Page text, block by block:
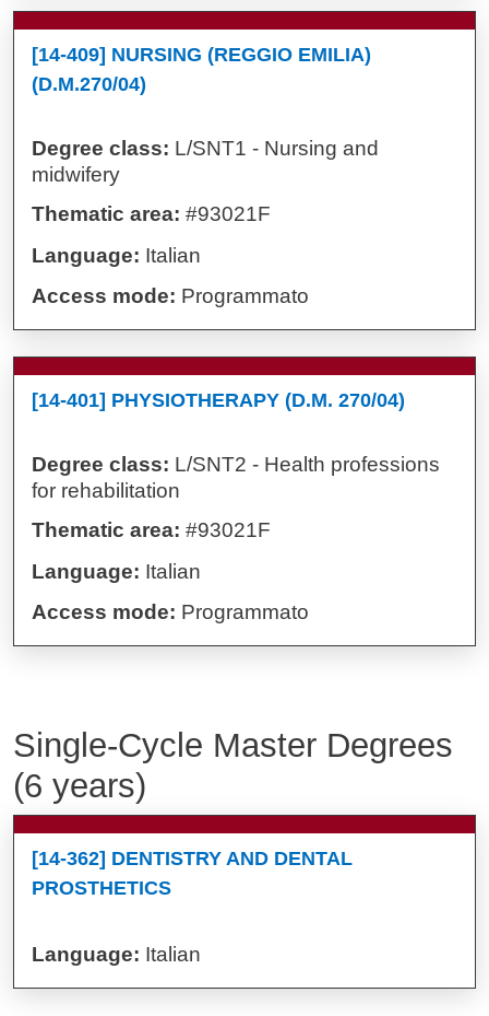
[14-409] NURSING (REGGIO EMILIA)
(D.M.270/04)
Degree class: L/SNT1 - Nursing and
midwifery
Thematic area: #93021F
Language: Italian
Access mode: Programmato
[14-401] PHYSIOTHERAPY (D.M. 270/04)
Degree class: L/SNT2 - Health professions
for rehabilitation
Thematic area: #93021F
Language: Italian
Access mode: Programmato
Single-Cycle Master Degrees
(6 years)
[14-362] DENTISTRY AND DENTAL
PROSTHETICS
Language: Italian